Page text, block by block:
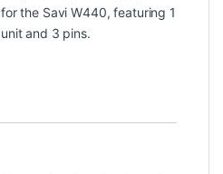
for the Savi W440, featuring 1
unit and 3 pins.